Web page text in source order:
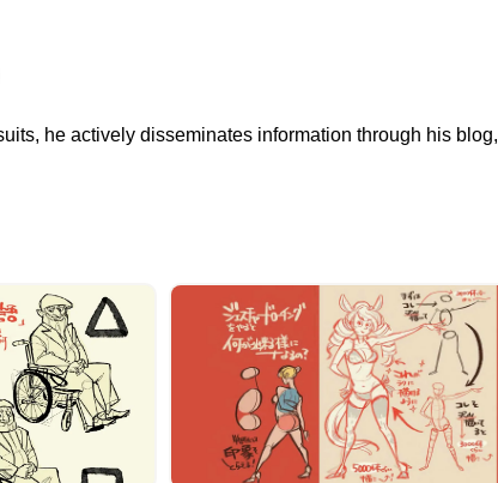
he actively disseminates information through his blog,